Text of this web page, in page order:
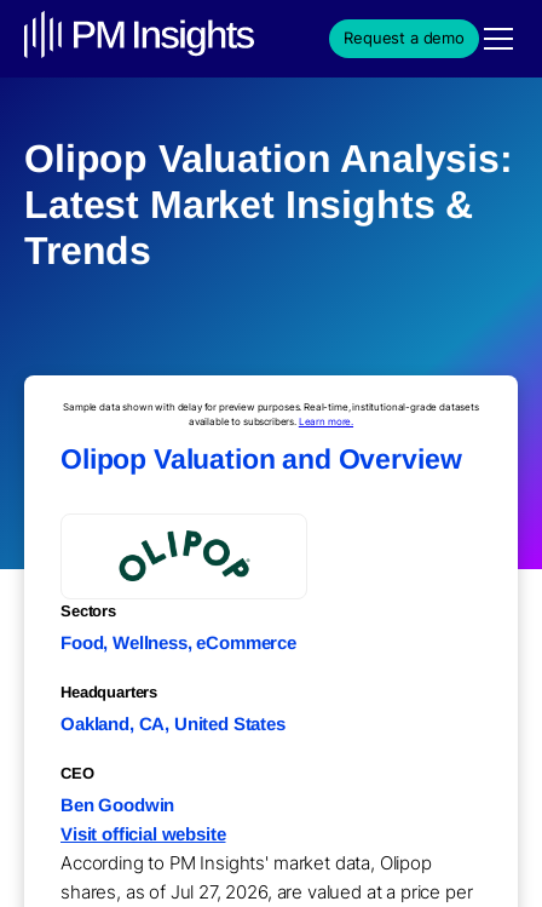
Request a demo
Olipop Valuation Analysis:
Latest Market Insights &
Trends
Sample data shown with delay for preview purposes. Real-time, institutional-grade datasets
available to subscribers. Learn more.
Olipop Valuation and Overview
Sectors
Food, Wellness, eCommerce
Headquarters
Oakland, CA, United States
CEO
Ben Goodwin
Visit official website
According to PM Insights' market data, Olipop
shares, as of Jul 27, 2026, are valued at a price per